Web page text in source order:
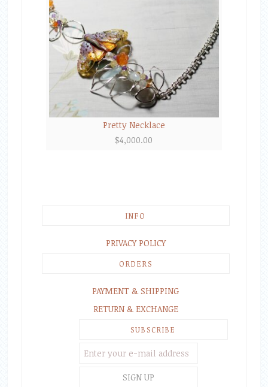
Pretty Necklace
$4,000.00
INFO
PRIVACY POLICY
ORDERS
PAYMENT & SHIPPING
RETURN & EXCHANGE
SUBSCRIBE